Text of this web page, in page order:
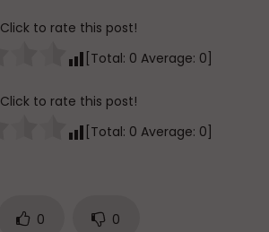
Click to rate this post!
[Total: 0 Average: 0]
Click to rate this post!
[Total: 0 Average: 0
0 0